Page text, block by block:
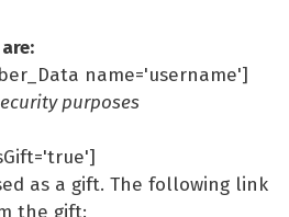
name='username']
purposes
as a gift. The following link
the gift: